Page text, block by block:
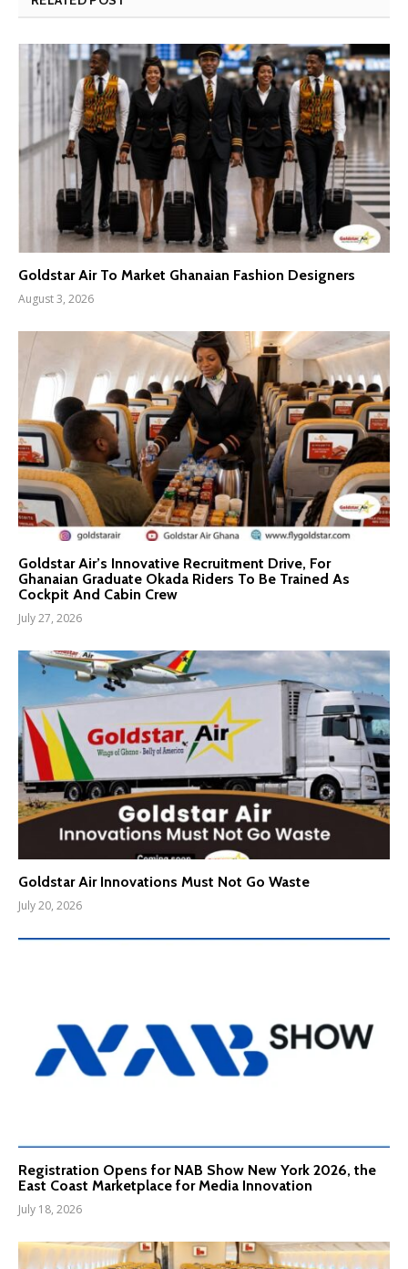
Goldstar Air To Market Ghanaian Fashion Designers
August 3, 2026
Goldstar Air’s Innovative Recruitment Drive, For
Ghanaian Graduate Okada Riders To Be Trained As
Cockpit And Cabin Crew
July 27, 2026
Goldstar Air Innovations Must Not Go Waste
July 20, 2026
Registration Opens for NAB Show New York 2026, the
East Coast Marketplace for Media Innovation
July 18, 2026